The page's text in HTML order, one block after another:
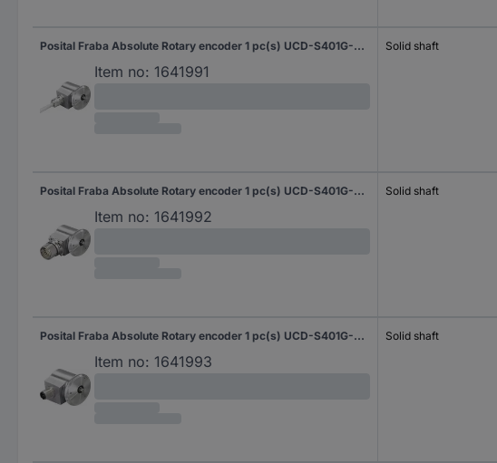
Posital Fraba Absolute Rotary encoder 1 pc(s) UCD-S401G-0012-N060-2RW Magnetic Synchro flange 58 mm
Item no: 1641991
Solid shaft
Posital Fraba Absolute Rotary encoder 1 pc(s) UCD-S401G-0012-N060-PRL Magnetic Synchro flange 58 mm
Item no: 1641992
Solid shaft
Posital Fraba Absolute Rotary encoder 1 pc(s) UCD-S401G-0012-N060-PRQ Magnetic Synchro flange 58 mm
Item no: 1641993
Solid shaft